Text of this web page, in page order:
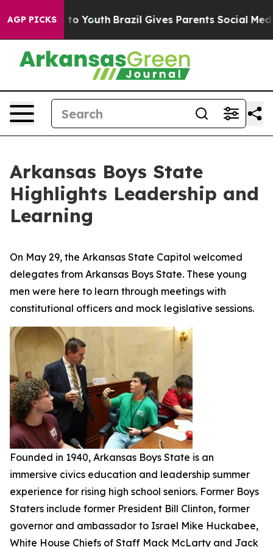
AGP PICKS
to Youth Brazil Gives Parents Social Media
Arkansas Boys State
Highlights Leadership and
Learning
On May 29, the Arkansas State Capitol welcomed
delegates from Arkansas Boys State. These young
men were here to learn through meetings with
constitutional officers and mock legislative sessions.
Founded in 1940, Arkansas Boys State is an
immersive civics education and leadership summer
experience for rising high school seniors. Former Boys
Staters include former President Bill Clinton, former
governor and ambassador to Israel Mike Huckabee,
White House Chiefs of Staff Mack McLarty and Jack